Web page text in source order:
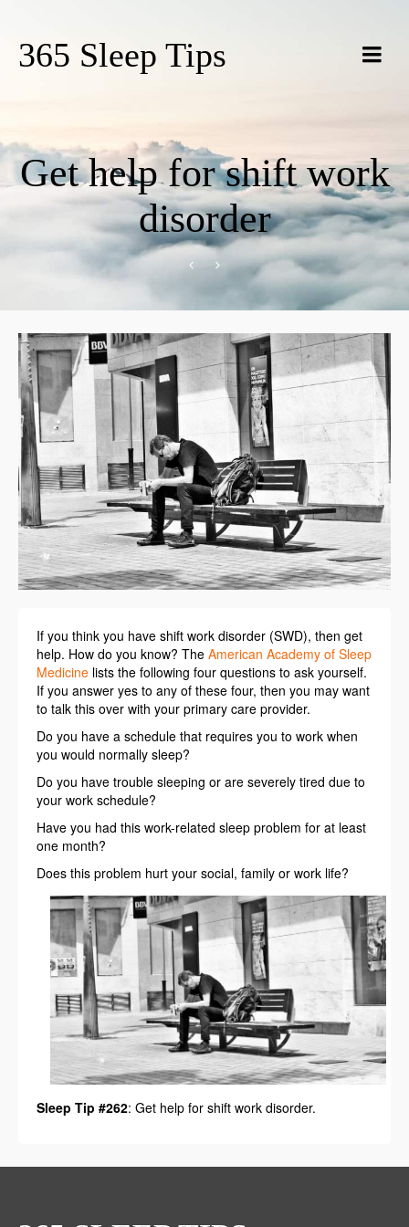
365 Sleep Tips
Get help for shift work
disorder
If you think you have shift work disorder (SWD), then get
help. How do you know? The American Academy of Sleep
Medicine lists the following four questions to ask yourself.
If you answer yes to any of these four, then you may want
to talk this over with your primary care provider.
Do you have a schedule that requires you to work when
you would normally sleep?
Do you have trouble sleeping or are severely tired due to
your work schedule?
Have you had this work-related sleep problem for at least
one month?
Does this problem hurt your social, family or work life?
Sleep Tip #262: Get help for shift work disorder.